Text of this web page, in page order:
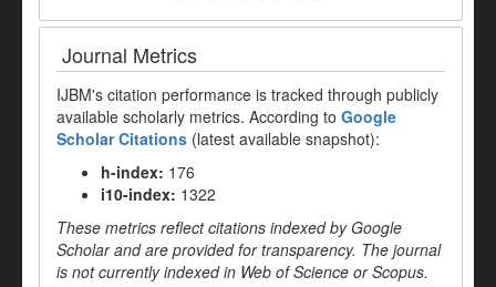
Journal Metrics
IJBM's citation performance is tracked through publicly
available scholarly metrics. According to Google
Scholar Citations (latest available snapshot):
h-index: 176
i10-index: 1322
These metrics reflect citations indexed by Google
Scholar and are provided for transparency. The journal
is not currently indexed in Web of Science or Scopus.